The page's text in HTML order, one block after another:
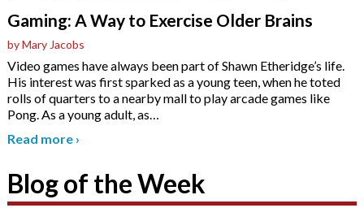
Gaming: A Way to Exercise Older Brains
by Mary Jacobs
Video games have always been part of Shawn Etheridge’s life.
His interest was first sparked as a young teen, when he toted
rolls of quarters to a nearby mall to play arcade games like
Pong. As a young adult, as…
Read more ›
Blog of the Week